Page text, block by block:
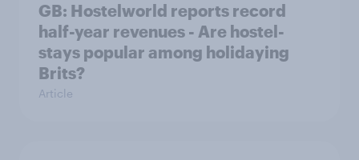
GB: Hostelworld reports record
half-year revenues - Are hostel-
stays popular among holidaying
Brits?
Article